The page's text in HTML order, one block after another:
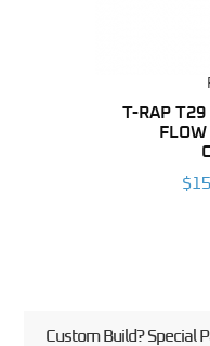
T-RAP
Custom Build? Special